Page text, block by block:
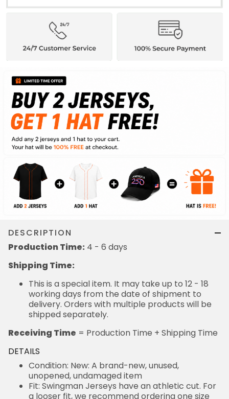
DESCRIPTION
Production Time: 4 - 6 days
Shipping Time:
This is a special item. It may take up to 12 - 18
working days from the date of shipment to
delivery. Orders with multiple products will be
shipped separately.
Receiving Time = Production Time + Shipping Time
DETAILS
Condition: New: A brand-new, unused,
unopened, undamaged item
Fit: Swingman Jerseys have an athletic cut. For
a looser fit, we recommend ordering one size